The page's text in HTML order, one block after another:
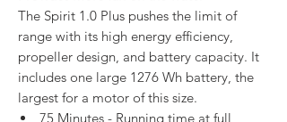
The Spirit 1.0 Plus pushes the limit of
range with its high energy efficiency,
propeller design, and battery capacity. It
includes one large 1276 Wh battery, the
largest for a motor of this size.
75 Minutes - Running time at full